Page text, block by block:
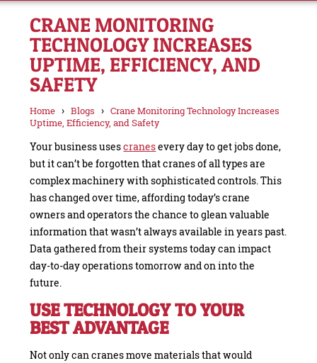
CRANE MONITORING
TECHNOLOGY INCREASES
UPTIME, EFFICIENCY, AND
SAFETY
Home ›Blogs ›Crane Monitoring Technology Increases
Uptime, Efficiency, and Safety
Your business usescranesevery day to get jobs done,
but it can’t be forgotten that cranes of all types are
complex machinery with sophisticated controls. This
has changed over time, affording today’s crane
owners and operators the chance to glean valuable
information that wasn’t always available in years past.
Data gathered from their systems today can impact
day-to-day operations tomorrow and on into the
future.
USE TECHNOLOGY TO YOUR
BEST ADVANTAGE
Not only can cranes move materials that would